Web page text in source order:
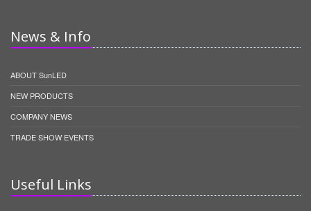
News & Info
ABOUT SunLED
NEW PRODUCTS
COMPANY NEWS
TRADE SHOW EVENTS
Useful Links